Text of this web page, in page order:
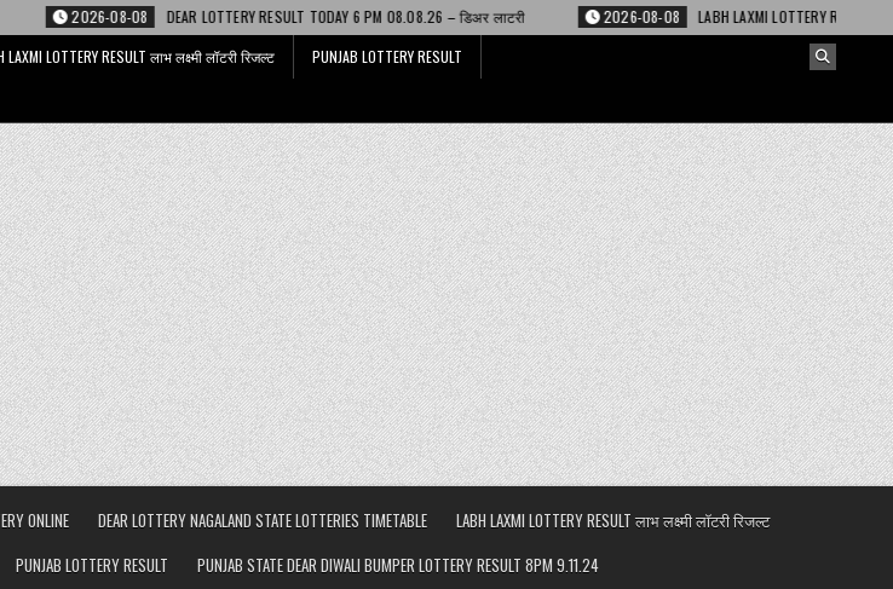
DEAR LOTTERY RESULT TODAY 6 PM 08.08.26 – डिअर लाटरी 2026-08-08
LABH LAXMI LOTTERY RESULT 4 PM 08.08.26 – लाभ
LAXMI LOTTERY RESULT लाभ लक्ष्मी लॉटरी रिजल्ट PUNJAB LOTTERY RESULT
ONLINE DEAR LOTTERY NAGALAND STATE LOTTERIES TIMETABLE
LABH LAXMI LOTTERY RESULT लाभ लक्ष्मी लॉटरी रिजल्ट
PUNJAB LOTTERY RESULT
PUNJAB STATE DEAR DIWALI BUMPER LOTTERY RESULT 8PM 9.11.24